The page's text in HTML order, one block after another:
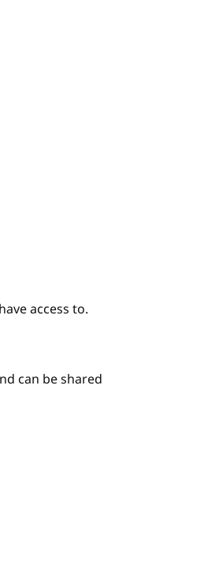
access to.
can be shared